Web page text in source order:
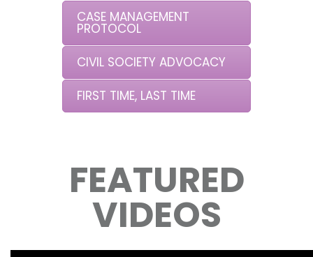
CASE MANAGEMENT
PROTOCOL
CIVIL SOCIETY ADVOCACY
FIRST TIME, LAST TIME
FEATURED
VIDEOS